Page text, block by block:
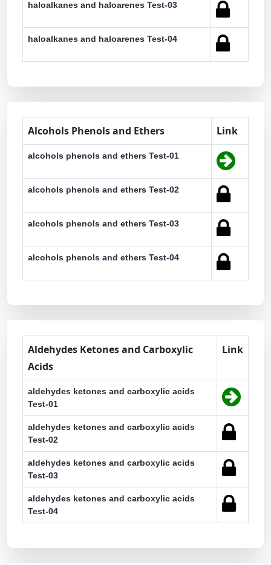
haloalkanes and haloarenes Test-03
haloalkanes and haloarenes Test-04
Alcohols Phenols and Ethers Link
alcohols phenols and ethers Test-01
alcohols phenols and ethers Test-02
alcohols phenols and ethers Test-03
alcohols phenols and ethers Test-04
Aldehydes Ketones and Carboxylic
Acids
Link
aldehydes ketones and carboxylic acids
Test-01
aldehydes ketones and carboxylic acids
Test-02
aldehydes ketones and carboxylic acids
Test-03
aldehydes ketones and carboxylic acids
Test-04